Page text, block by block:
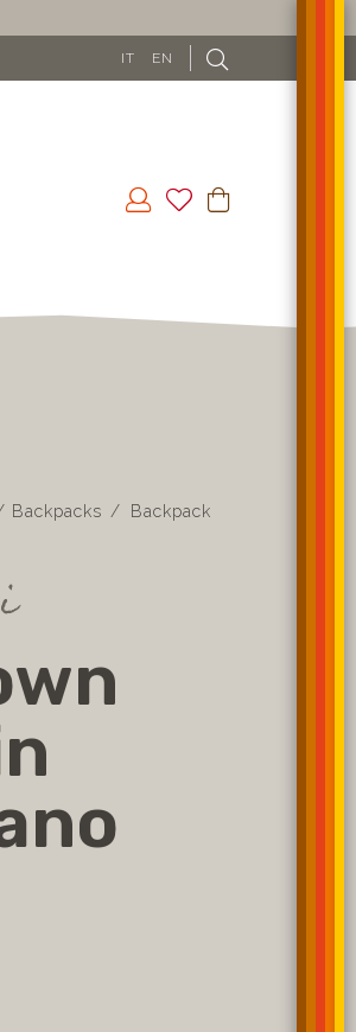
IT EN
Backpacks Backpack